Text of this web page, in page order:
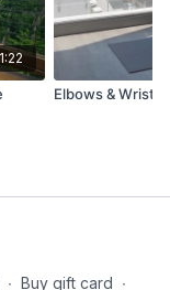
Elbows & Wrist
∙ Buy gift card ∙